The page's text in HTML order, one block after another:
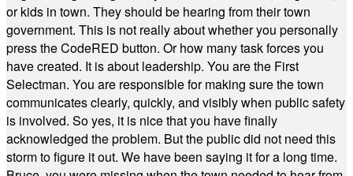
or kids in town. They should be hearing from their town
government. This is not really about whether you personally
press the CodeRED button. Or how many task forces you
have created. It is about leadership. You are the First
Selectman. You are responsible for making sure the town
communicates clearly, quickly, and visibly when public safety
is involved. So yes, it is nice that you have finally
acknowledged the problem. But the public did not need this
storm to figure it out. We have been saying it for a long time.